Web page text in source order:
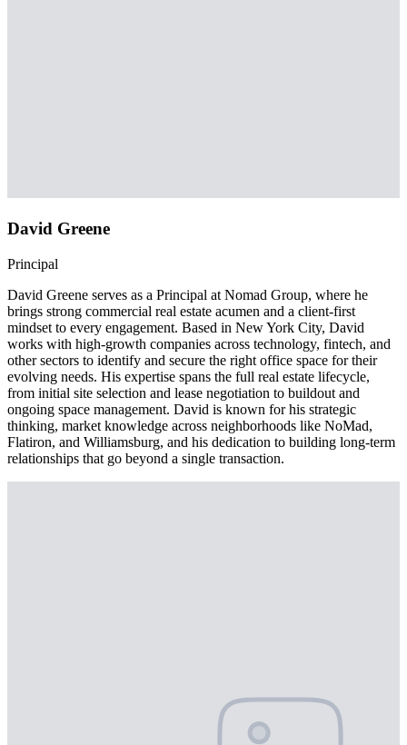
David Greene
Principal
David Greene serves as a Principal at Nomad Group, where he
brings strong commercial real estate acumen and a client-first
mindset to every engagement. Based in New York City, David
works with high-growth companies across technology, fintech, and
other sectors to identify and secure the right office space for their
evolving needs. His expertise spans the full real estate lifecycle,
from initial site selection and lease negotiation to buildout and
ongoing space management. David is known for his strategic
thinking, market knowledge across neighborhoods like NoMad,
Flatiron, and Williamsburg, and his dedication to building long-term
relationships that go beyond a single transaction.